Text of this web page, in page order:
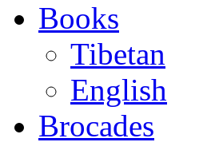
Books
Tibetan
English
Brocades